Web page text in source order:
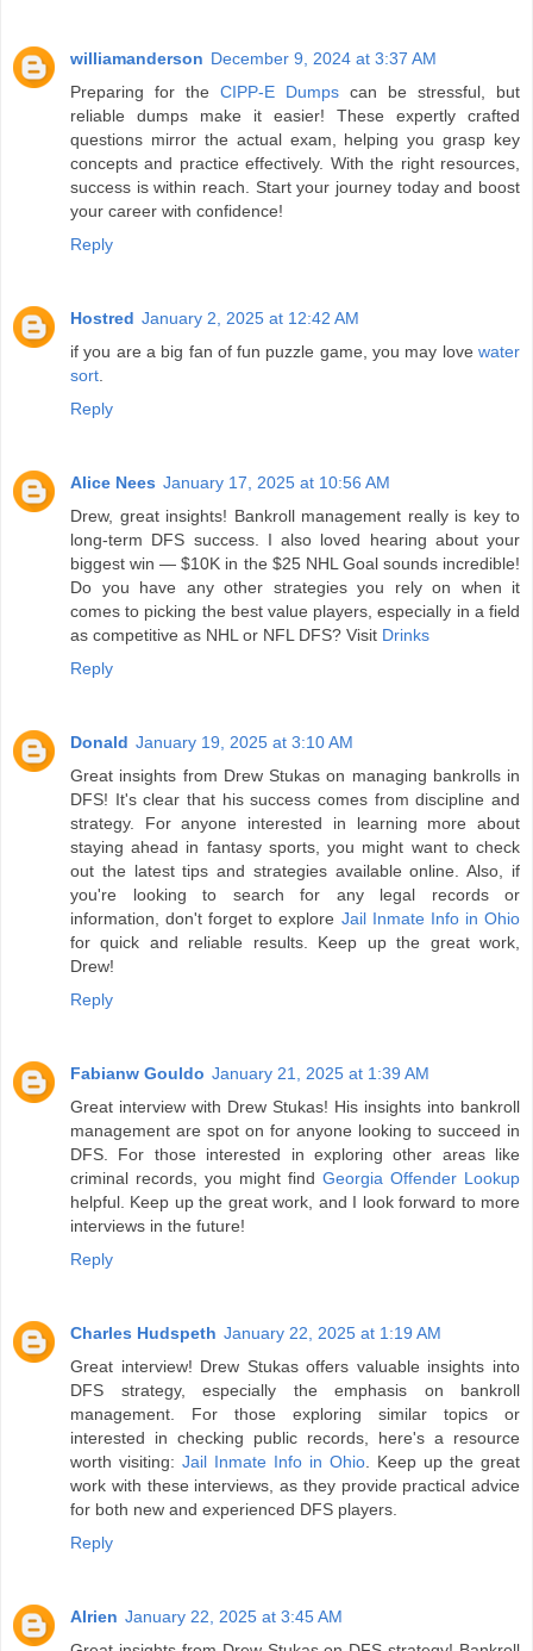
williamanderson December 9, 2024 at 3:37 AM
Preparing for the CIPP-E Dumps can be stressful, but
reliable dumps make it easier! These expertly crafted
questions mirror the actual exam, helping you grasp key
concepts and practice effectively. With the right resources,
success is within reach. Start your journey today and boost
your career with confidence!
Reply
Hostred January 2, 2025 at 12:42 AM
if you are a big fan of fun puzzle game, you may love water
sort
Reply
Alice Nees January 17, 2025 at 10:56 AM
Drew, great insights! Bankroll management really is key to
long-term DFS success. I also loved hearing about your
biggest win — $10K in the $25 NHL Goal sounds incredible!
Do you have any other strategies you rely on when it
comes to picking the best value players, especially in a field
as competitive as NHL or NFL DFS? Visit Drinks
Reply
Donald January 19, 2025 at 3:10 AM
Great insights from Drew Stukas on managing bankrolls in
DFS! It's clear that his success comes from discipline and
strategy. For anyone interested in learning more about
staying ahead in fantasy sports, you might want to check
out the latest tips and strategies available online. Also, if
you're looking to search for any legal records or
information, don't forget to explore Jail Inmate Info in Ohio
for quick and reliable results. Keep up the great work,
Drew!
Reply
Fabianw Gouldo January 21, 2025 at 1:39 AM
Great interview with Drew Stukas! His insights into bankroll
management are spot on for anyone looking to succeed in
DFS. For those interested in exploring other areas like
criminal records, you might find Georgia Offender Lookup
helpful. Keep up the great work, and I look forward to more
interviews in the future!
Reply
Charles Hudspeth January 22, 2025 at 1:19 AM
Great interview! Drew Stukas offers valuable insights into
DFS strategy, especially the emphasis on bankroll
management. For those exploring similar topics or
interested in checking public records, here's a resource
worth visiting: Jail Inmate Info in Ohio . Keep up the great
work with these interviews, as they provide practical advice
for both new and experienced DFS players.
Reply
Alrien January 22, 2025 at 3:45 AM